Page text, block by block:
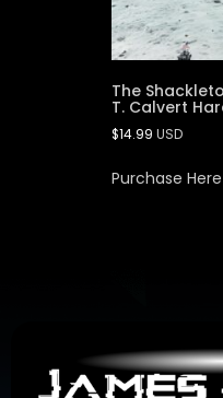
The
T. Calvert
$14.99 USD
Purchase